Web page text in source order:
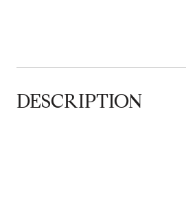
DESCRIPTION